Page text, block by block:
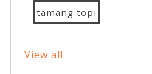
tamang topi
View all